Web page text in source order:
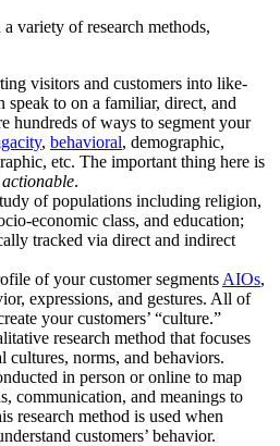
variety of research methods,
visitors and customers into like-
speak to on a familiar, direct, and
hundreds of ways to segment your
, behavioral, demographic,
etc. The important thing here is
actionable.
of populations including religion,
economic class, and education;
tracked via direct and indirect
of your customer segments AIOs,
expressions, and gestures. All of
your customers’ “culture.”
research method that focuses
norms, and behaviors.
in person or online to map
communication, and meanings to
research method is used when
customers’ behavior.